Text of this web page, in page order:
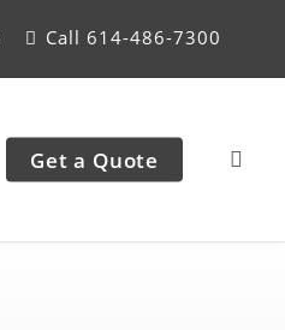
Call 614-486-7300
Get a Quote